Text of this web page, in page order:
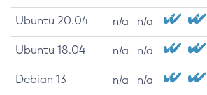
Ubuntu 20.04 n/a n/a
Ubuntu 18.04 n/a n/a
Debian 13 n/a n/a